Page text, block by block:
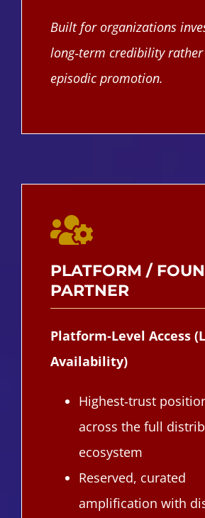
Built for organizations
long‑term credibility
episodic promotion.
PLATFORM /
PARTNER
Platform‑Level Access
Availability)
Highest‑trust
across the full
ecosystem
Reserved, curated
amplification with